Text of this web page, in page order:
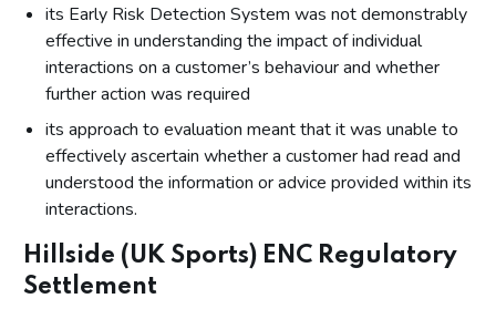
its Early Risk Detection System was not demonstrably
effective in understanding the impact of individual
interactions on a customer’s behaviour and whether
further action was required
its approach to evaluation meant that it was unable to
effectively ascertain whether a customer had read and
understood the information or advice provided within its
interactions.
Hillside (UK Sports) ENC Regulatory
Settlement